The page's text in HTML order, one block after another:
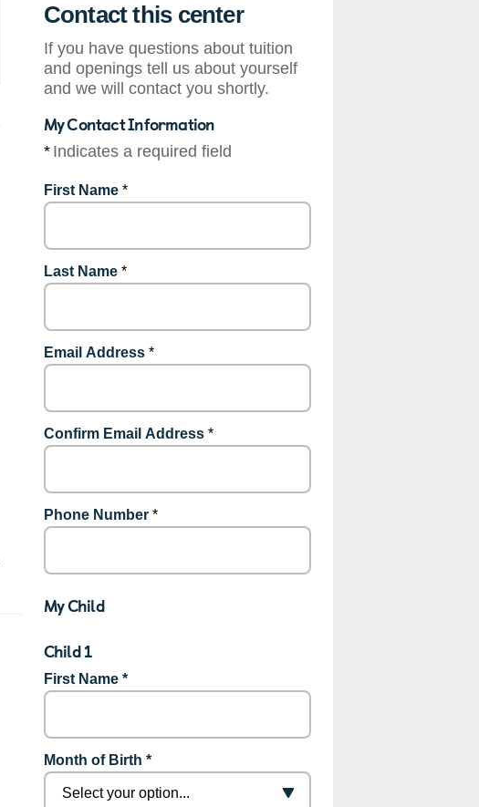
Contact this center
If you have questions about tuition
and openings tell us about yourself
and we will contact you shortly.
My Contact Information
* Indicates a required field
First Name *
Last Name *
Email Address *
Confirm Email Address *
Phone Number *
My Child
Child 1
First Name *
Month of Birth *